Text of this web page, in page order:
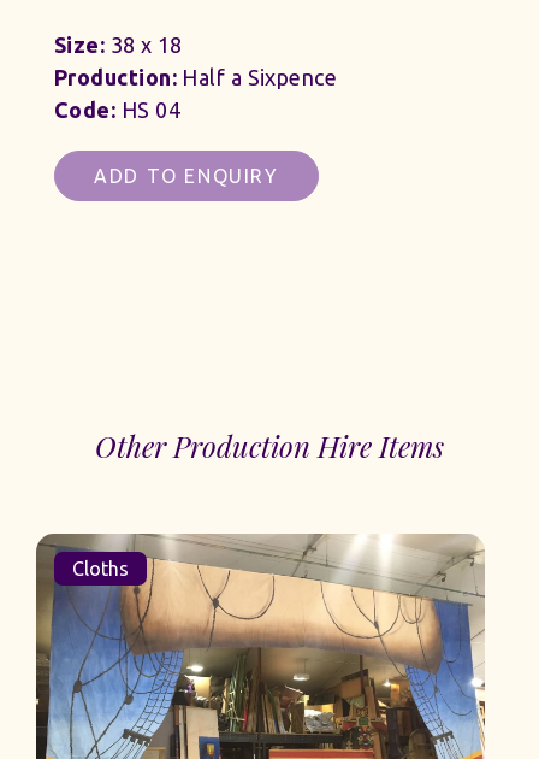
Size: 38 x 18
Production:Half a Sixpence
Code: HS 04
ADD TO ENQUIRY
Other Production Hire Items
Cloths